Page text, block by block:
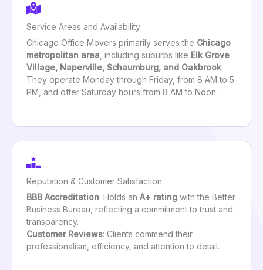
Service Areas and Availability
Chicago Office Movers primarily serves the Chicago
metropolitan area , including suburbs like Elk Grove
Village, Naperville, Schaumburg, and Oakbrook.
They operate Monday through Friday, from 8 AM to 5
PM, and offer Saturday hours from 8 AM to Noon.
Reputation & Customer Satisfaction
BBB Accreditation: Holds an A+ rating with the Better
Business Bureau, reflecting a commitment to trust and
transparency.
Customer Reviews: Clients commend their
professionalism, efficiency, and attention to detail.